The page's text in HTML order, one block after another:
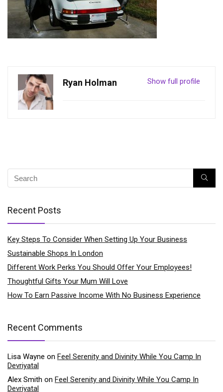
Show full profile
Ryan Holman
Recent Posts
Key Steps To Consider When Setting Up Your Business
Sustainable Shops In London
Different Work Perks You Should Offer Your Employees!
Thoughtful Gifts Your Mum Will Love
How To Earn Passive Income With No Business Experience
Recent Comments
Lisa Wayne on Feel Serenity and Divinity While You Camp In
Devriyatal
Alex Smith on Feel Serenity and Divinity While You Camp In
Devriyatal